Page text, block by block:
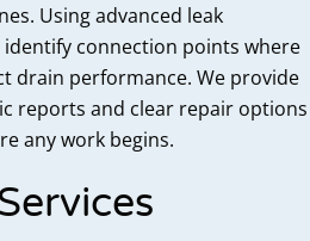
Using advanced leak
connection points where
drain performance. We provide
reports and clear repair options
any work begins.